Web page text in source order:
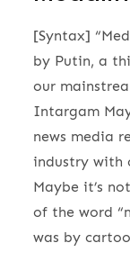
[Syntax]
by Putin, a
our
Intargam
news media
industry with
Maybe it’s
of the word
was by